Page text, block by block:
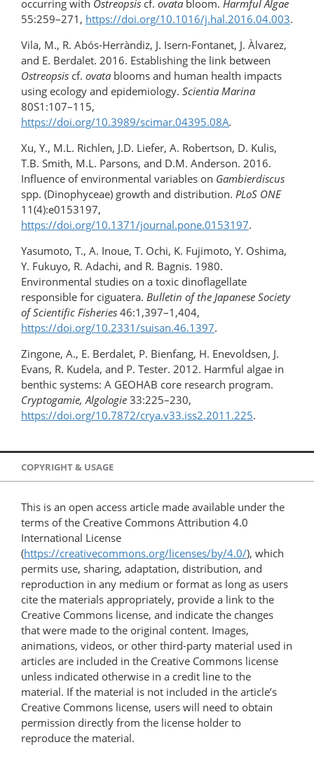
occurring with Ostreopsis cf. ovata bloom. Harmful Algae
55:259–271, https://doi.org/10.1016/​j.hal.2016.04.003.
Vila, M., R. Abós-Herràndiz, J. Isern-Fontanet, J. Àlvarez,
and E. Berdalet. 2016. Establishing the link between
Ostreopsis cf. ovata blooms and human health impacts
using ecology and epidemiology. Scientia Marina
80S1:107–115,
https://doi.org/10.3989/scimar.04395.08A.
Xu, Y., M.L. Richlen, J.D. Liefer, A. Robertson, D. Kulis,
T.B. Smith, M.L. Parsons, and D.M. Anderson. 2016.
Influence of environmental variables on Gambierdiscus
spp. (Dinophyceae) growth and distribution. PLoS ONE
11(4):e0153197,
https://doi.org/10.1371/journal.pone.0153197.
Yasumoto, T., A. Inoue, T. Ochi, K. Fujimoto, Y. Oshima,
Y. Fukuyo, R. Adachi, and R. Bagnis. 1980.
Environmental studies on a toxic dinoflagellate
responsible for ciguatera. Bulletin of the Japanese Society
of Scientific Fisheries 46:1,397–1,404,
https://doi.org/10.2331/suisan.46.1397.
Zingone, A., E. Berdalet, P. Bienfang, H. Enevoldsen, J.
Evans, R. Kudela, and P. Tester. 2012. Harmful algae in
benthic systems: A GEOHAB core research program.
Cryptogamie, Algologie 33:225–230,
https://doi.org/10.7872/crya.v33.iss2.2011.225.
COPYRIGHT & USAGE
This is an open access article made available under the
terms of the Creative Commons Attribution 4.0
International License
(https://creativecommons.org/licenses/by/4.0/), which
permits use, sharing, adaptation, distribution, and
reproduction in any medium or format as long as users
cite the materials appropriately, provide a link to the
Creative Commons license, and indicate the changes
that were made to the original content. Images,
animations, videos, or other third-party material used in
articles are included in the Creative Commons license
unless indicated otherwise in a credit line to the
material. If the material is not included in the article’s
Creative Commons license, users will need to obtain
permission directly from the license holder to
reproduce the material.